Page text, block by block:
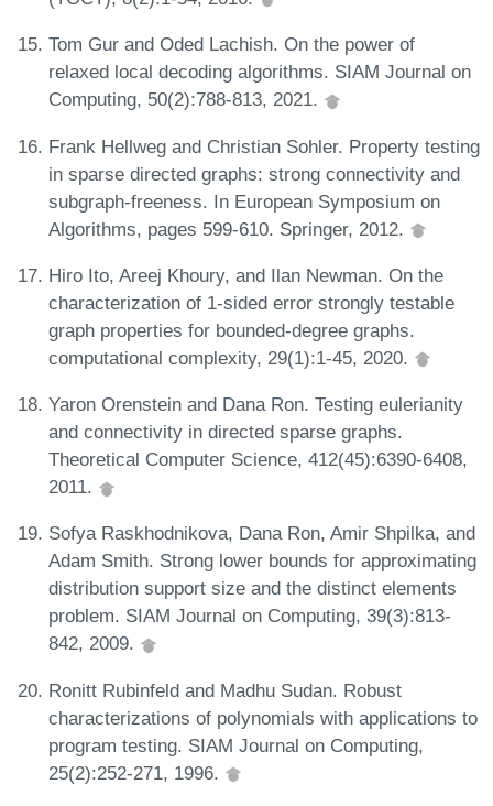
Tom Gur and Oded Lachish. On the power of
relaxed local decoding algorithms. SIAM Journal on
Computing, 50(2):788-813, 2021.
Frank Hellweg and Christian Sohler. Property testing
in sparse directed graphs: strong connectivity and
subgraph-freeness. In European Symposium on
Algorithms, pages 599-610. Springer, 2012.
Hiro Ito, Areej Khoury, and Ilan Newman. On the
characterization of 1-sided error strongly testable
graph properties for bounded-degree graphs.
computational complexity, 29(1):1-45, 2020.
Yaron Orenstein and Dana Ron. Testing eulerianity
and connectivity in directed sparse graphs.
Theoretical Computer Science, 412(45):6390-6408,
2011.
Sofya Raskhodnikova, Dana Ron, Amir Shpilka, and
Adam Smith. Strong lower bounds for approximating
distribution support size and the distinct elements
problem. SIAM Journal on Computing, 39(3):813-
842, 2009.
Ronitt Rubinfeld and Madhu Sudan. Robust
characterizations of polynomials with applications to
program testing. SIAM Journal on Computing,
25(2):252-271, 1996.